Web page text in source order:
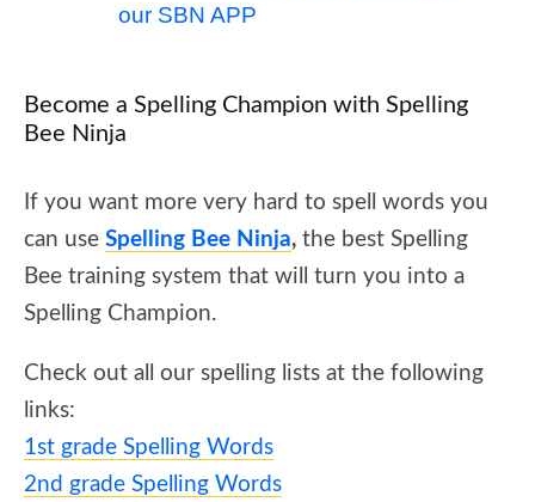
our SBN APP
Become a Spelling Champion with Spelling
Bee Ninja
If you want more very hard to spell words you
can use Spelling Bee Ninja, the best Spelling
Bee training system that will turn you into a
Spelling Champion.
Check out all our spelling lists at the following
links:
1st grade Spelling Words
2nd grade Spelling Words